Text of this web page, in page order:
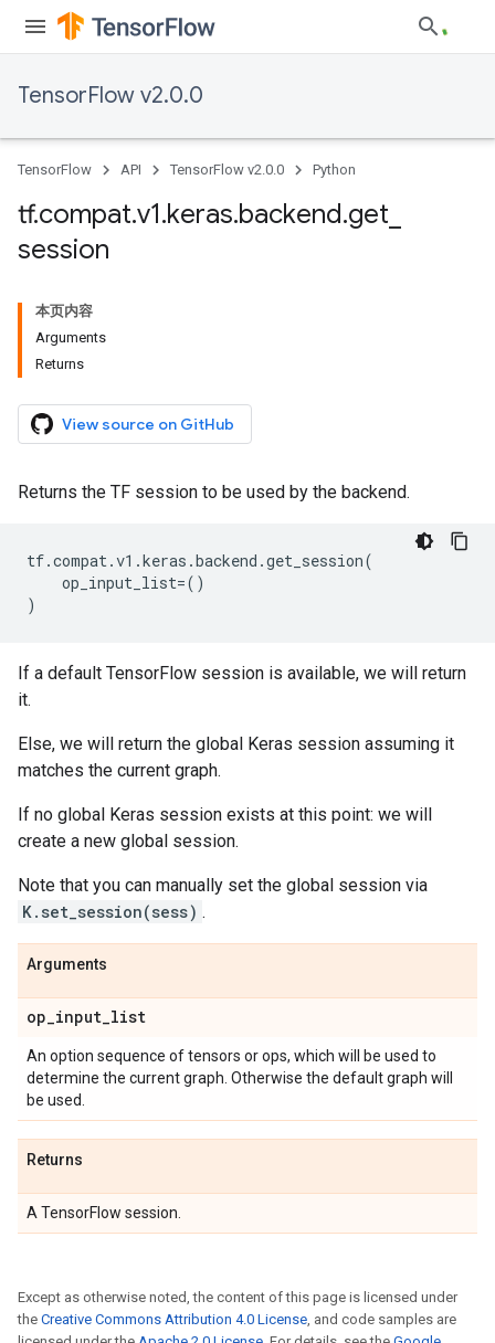
TensorFlow v2.0.0
TensorFlow API TensorFlow v2.0.0 Python
tf.compat.v1.keras.backend.get
session
本页内容
Arguments
Returns
View source on GitHub
Returns the TF session to be used by the backend.
tf.compat.v1 .keras .backend .get_session(
op_input_list=()
)
If a default TensorFlow session is available, we will return
it.
Else, we will return the global Keras session assuming it
matches the current graph.
If no global Keras session exists at this point: we will
create a new global session.
Note that you can manually set the global session via
K.set_session(sess) .
Arguments
op_input_list
An option sequence of tensors or ops, which will be used to
determine the current graph. Otherwise the default graph will
be used.
Returns
A TensorFlow session.
Except as otherwise noted, the content of this page is licensed under
the Creative Commons Attribution 4.0 License, and code samples are